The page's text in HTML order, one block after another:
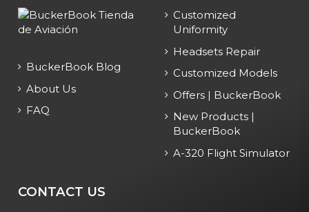
BuckerBook Blog
About Us
FAQ
Customized
Uniformity
Headsets Repair
Customized Models
Offers | BuckerBook
New Products |
BuckerBook
A-320 Flight Simulator
CONTACT US